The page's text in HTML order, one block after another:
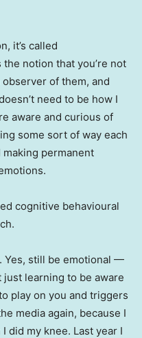
it’s called
notion that you’re not
of them, and
need to be how I
aware and curious of
some sort of way each
permanent
cognitive behavioural
Yes, still be emotional —
learning to be aware
play on you and triggers
media again, because I
did my knee. Last year I